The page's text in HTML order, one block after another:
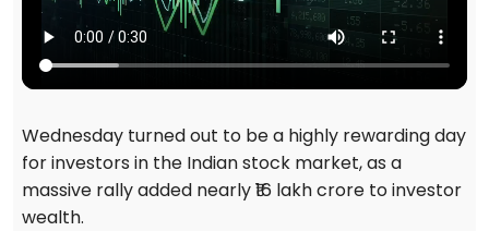
Wednesday turned out to be a highly rewarding day
for investors in the Indian stock market, as a
massive rally added nearly ₹16 lakh crore to investor
wealth.